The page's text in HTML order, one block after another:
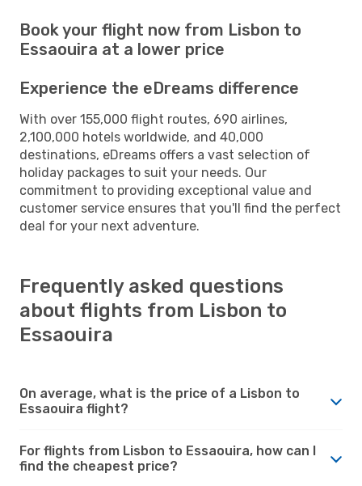
Book your flight now from Lisbon to
Essaouira at a lower price
Experience the eDreams difference
With over 155,000 flight routes, 690 airlines,
2,100,000 hotels worldwide, and 40,000
destinations, eDreams offers a vast selection of
holiday packages to suit your needs. Our
commitment to providing exceptional value and
customer service ensures that you'll find the perfect
deal for your next adventure.
Frequently asked questions
about flights from Lisbon to
Essaouira
On average, what is the price of a Lisbon to
Essaouira flight?
For flights from Lisbon to Essaouira, how can I
find the cheapest price?